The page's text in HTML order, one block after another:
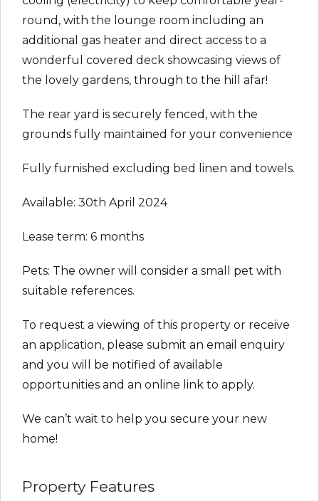
round, with the lounge room including an
additional gas heater and direct access to a
wonderful covered deck showcasing views of
the lovely gardens, through to the hill afar!
The rear yard is securely fenced, with the
grounds fully maintained for your convenience
Fully furnished excluding bed linen and towels.
Available: 30th April 2024
Lease term: 6 months
Pets: The owner will consider a small pet with
suitable references.
To request a viewing of this property or receive
an application, please submit an email enquiry
and you will be notified of available
opportunities and an online link to apply.
We can’t wait to help you secure your new
home!
Property Features